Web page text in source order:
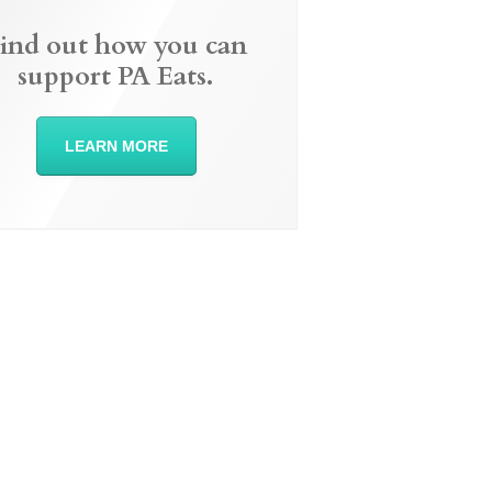
out how you can
support PA Eats.
LEARN MORE